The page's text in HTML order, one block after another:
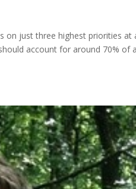
on just three highest priorities at
account for around 70% of